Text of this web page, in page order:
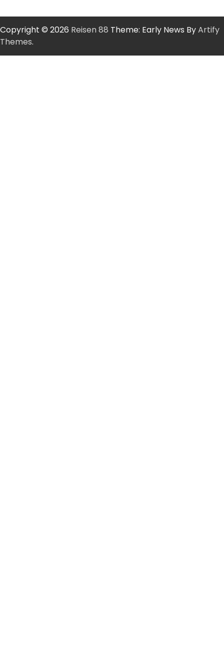
Copyright © 2026 Reisen 88 Theme: Early News ByArtify
Themes.